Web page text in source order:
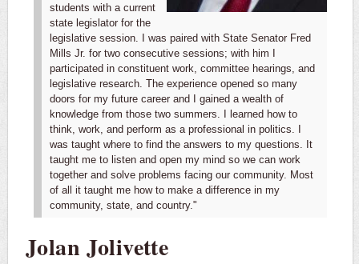
students with a current
state legislator for the
legislative session. I was paired with State Senator Fred
Mills Jr. for two consecutive sessions; with him I
participated in constituent work, committee hearings, and
legislative research. The experience opened so many
doors for my future career and I gained a wealth of
knowledge from those two summers.
I learned how to
think, work, and perform as a professional in politics. I
was taught where to find the answers to my questions. It
taught me to listen and open my mind so we can work
together and solve problems facing our community. Most
of all it taught me how to make a difference in my
community, state, and country."
Jolan Jolivette